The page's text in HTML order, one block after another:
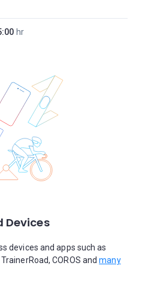
hr
Devices
devices and apps such as
COROS andmany